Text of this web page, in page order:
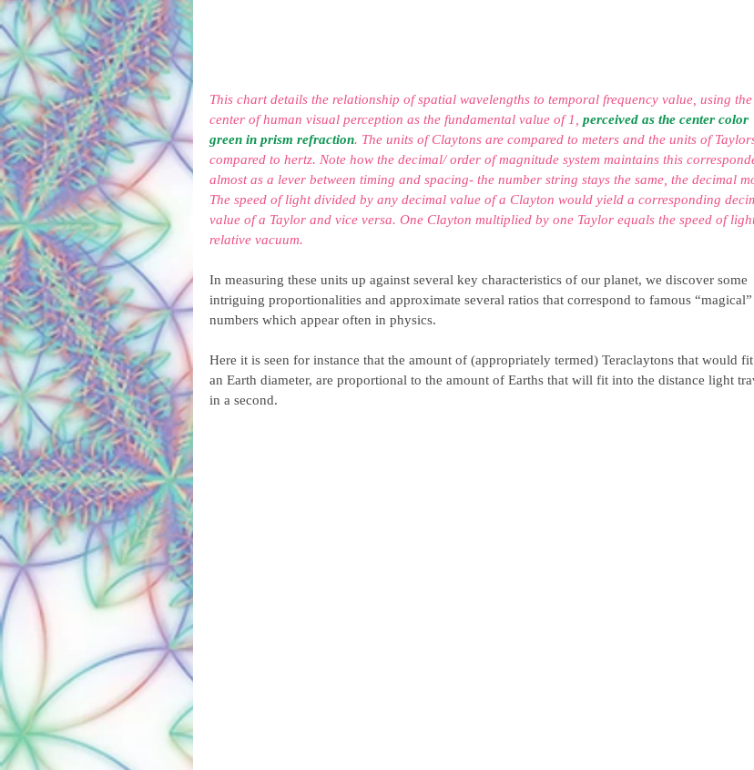
This chart details the relationship of spatial wavelengths to temporal frequency value, using the
center of human visual perception as the fundamental value of 1, perceived as the center color
green in prism refraction. The units of Claytons are compared to meters and the units of
compared to hertz. Note how the decimal/ order of magnitude system maintains this
almost as a lever between timing and spacing- the number string stays the same, the decimal
The speed of light divided by any decimal value of a Clayton would yield a corresponding
value of a Taylor and vice versa. One Clayton multiplied by one Taylor equals the speed of
relative vacuum.
In measuring these units up against several key characteristics of our planet, we discover some
intriguing proportionalities and approximate several ratios that correspond to famous “magical”
numbers which appear often in physics.
Here it is seen for instance that the amount of (appropriately termed) Teraclaytons that would
an Earth diameter, are proportional to the amount of Earths that will fit into the distance light
in a second.